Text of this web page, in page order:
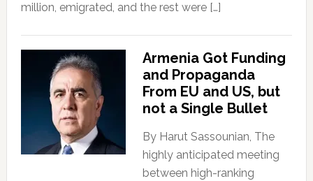
million, emigrated, and the rest were […]
Armenia Got Funding
and Propaganda
From EU and US, but
not a Single Bullet
By Harut Sassounian, The
highly anticipated meeting
between high-ranking